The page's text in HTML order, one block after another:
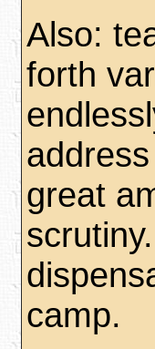
Also:
forth
address
great
camp.